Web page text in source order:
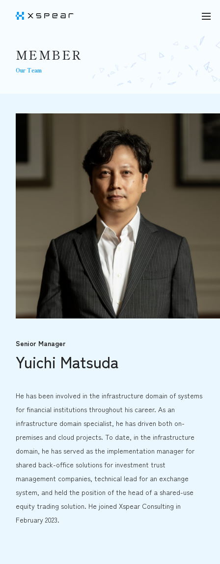
MEMBER
Our Team
Senior Manager
Yuichi Matsuda
He has been involved in the infrastructure domain of systems
for financial institutions throughout his career. As an
infrastructure domain specialist, he has driven both on-
premises and cloud projects. To date, in the infrastructure
domain, he has served as the implementation manager for
shared back-office solutions for investment trust
management companies, technical lead for an exchange
system, and held the position of the head of a shared-use
equity trading solution. He joined Xspear Consulting in
February 2023.